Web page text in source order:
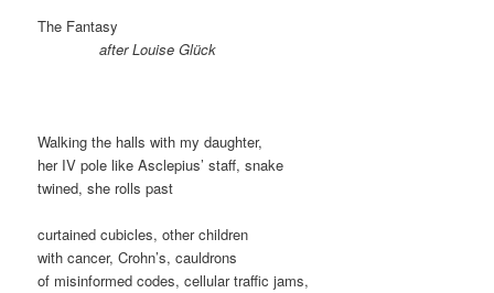
The Fantasy
….after Louise Glück
Walking the halls with my daughter,
her IV pole like Asclepius’ staff, snake
twined, she rolls past
curtained cubicles, other children
with cancer, Crohn’s, cauldrons
of misinformed codes, cellular traffic jams,